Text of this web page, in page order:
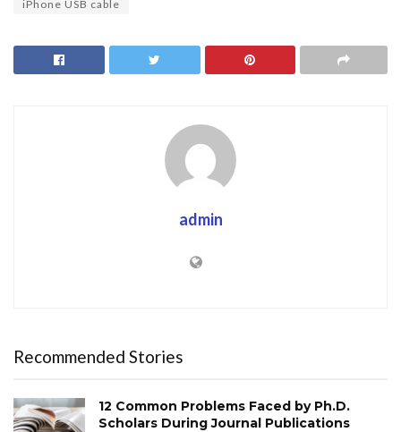
iPhone USB cable
admin
Recommended Stories
12 Common Problems Faced by Ph.D.
Scholars During Journal Publications